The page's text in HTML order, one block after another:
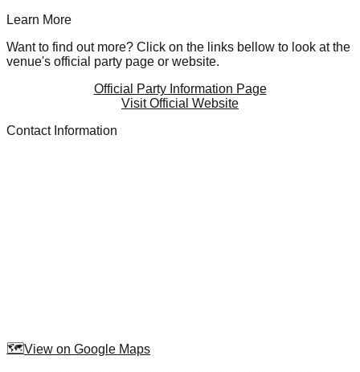
Learn More
Want to find out more? Click on the links bellow to look at the
venue's official party page or website.
Official Party Information Page
Visit Official Website
Contact Information
🗺️View on Google Maps